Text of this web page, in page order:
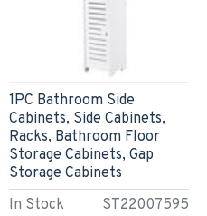
In Stock ST22007595
1PC Bathroom Side
Cabinets, Side Cabinets,
Racks, Bathroom Floor
Storage Cabinets, Gap
Storage Cabinets